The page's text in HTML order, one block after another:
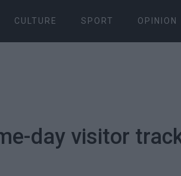
CULTURE SPORT OPINION
day visitor